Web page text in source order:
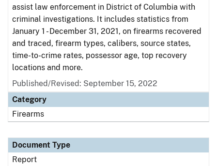
assist law enforcement in District of Columbia with
criminal investigations. It includes statistics from
January 1 - December 31, 2021, on firearms recovered
and traced, firearm types, calibers, source states,
time-to-crime rates, possessor age, top recovery
locations and more.
Published/Revised: September 15, 2022
Category
Firearms
Document Type
Report